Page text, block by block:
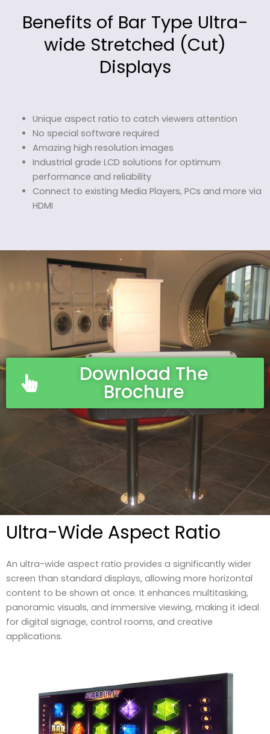
Benefits of Bar Type Ultra-
wide Stretched (Cut)
Displays
Unique aspect ratio to catch viewers attention
No special software required
Amazing high resolution images
Industrial grade LCD solutions for optimum
performance and reliability
Connect to existing Media Players, PCs and more via
HDMI
Download The
Brochure
Ultra-Wide Aspect Ratio
An ultra-wide aspect ratio provides a significantly wider
screen than standard displays, allowing more horizontal
content to be shown at once. It enhances multitasking,
panoramic visuals, and immersive viewing, making it ideal
for digital signage, control rooms, and creative
applications.